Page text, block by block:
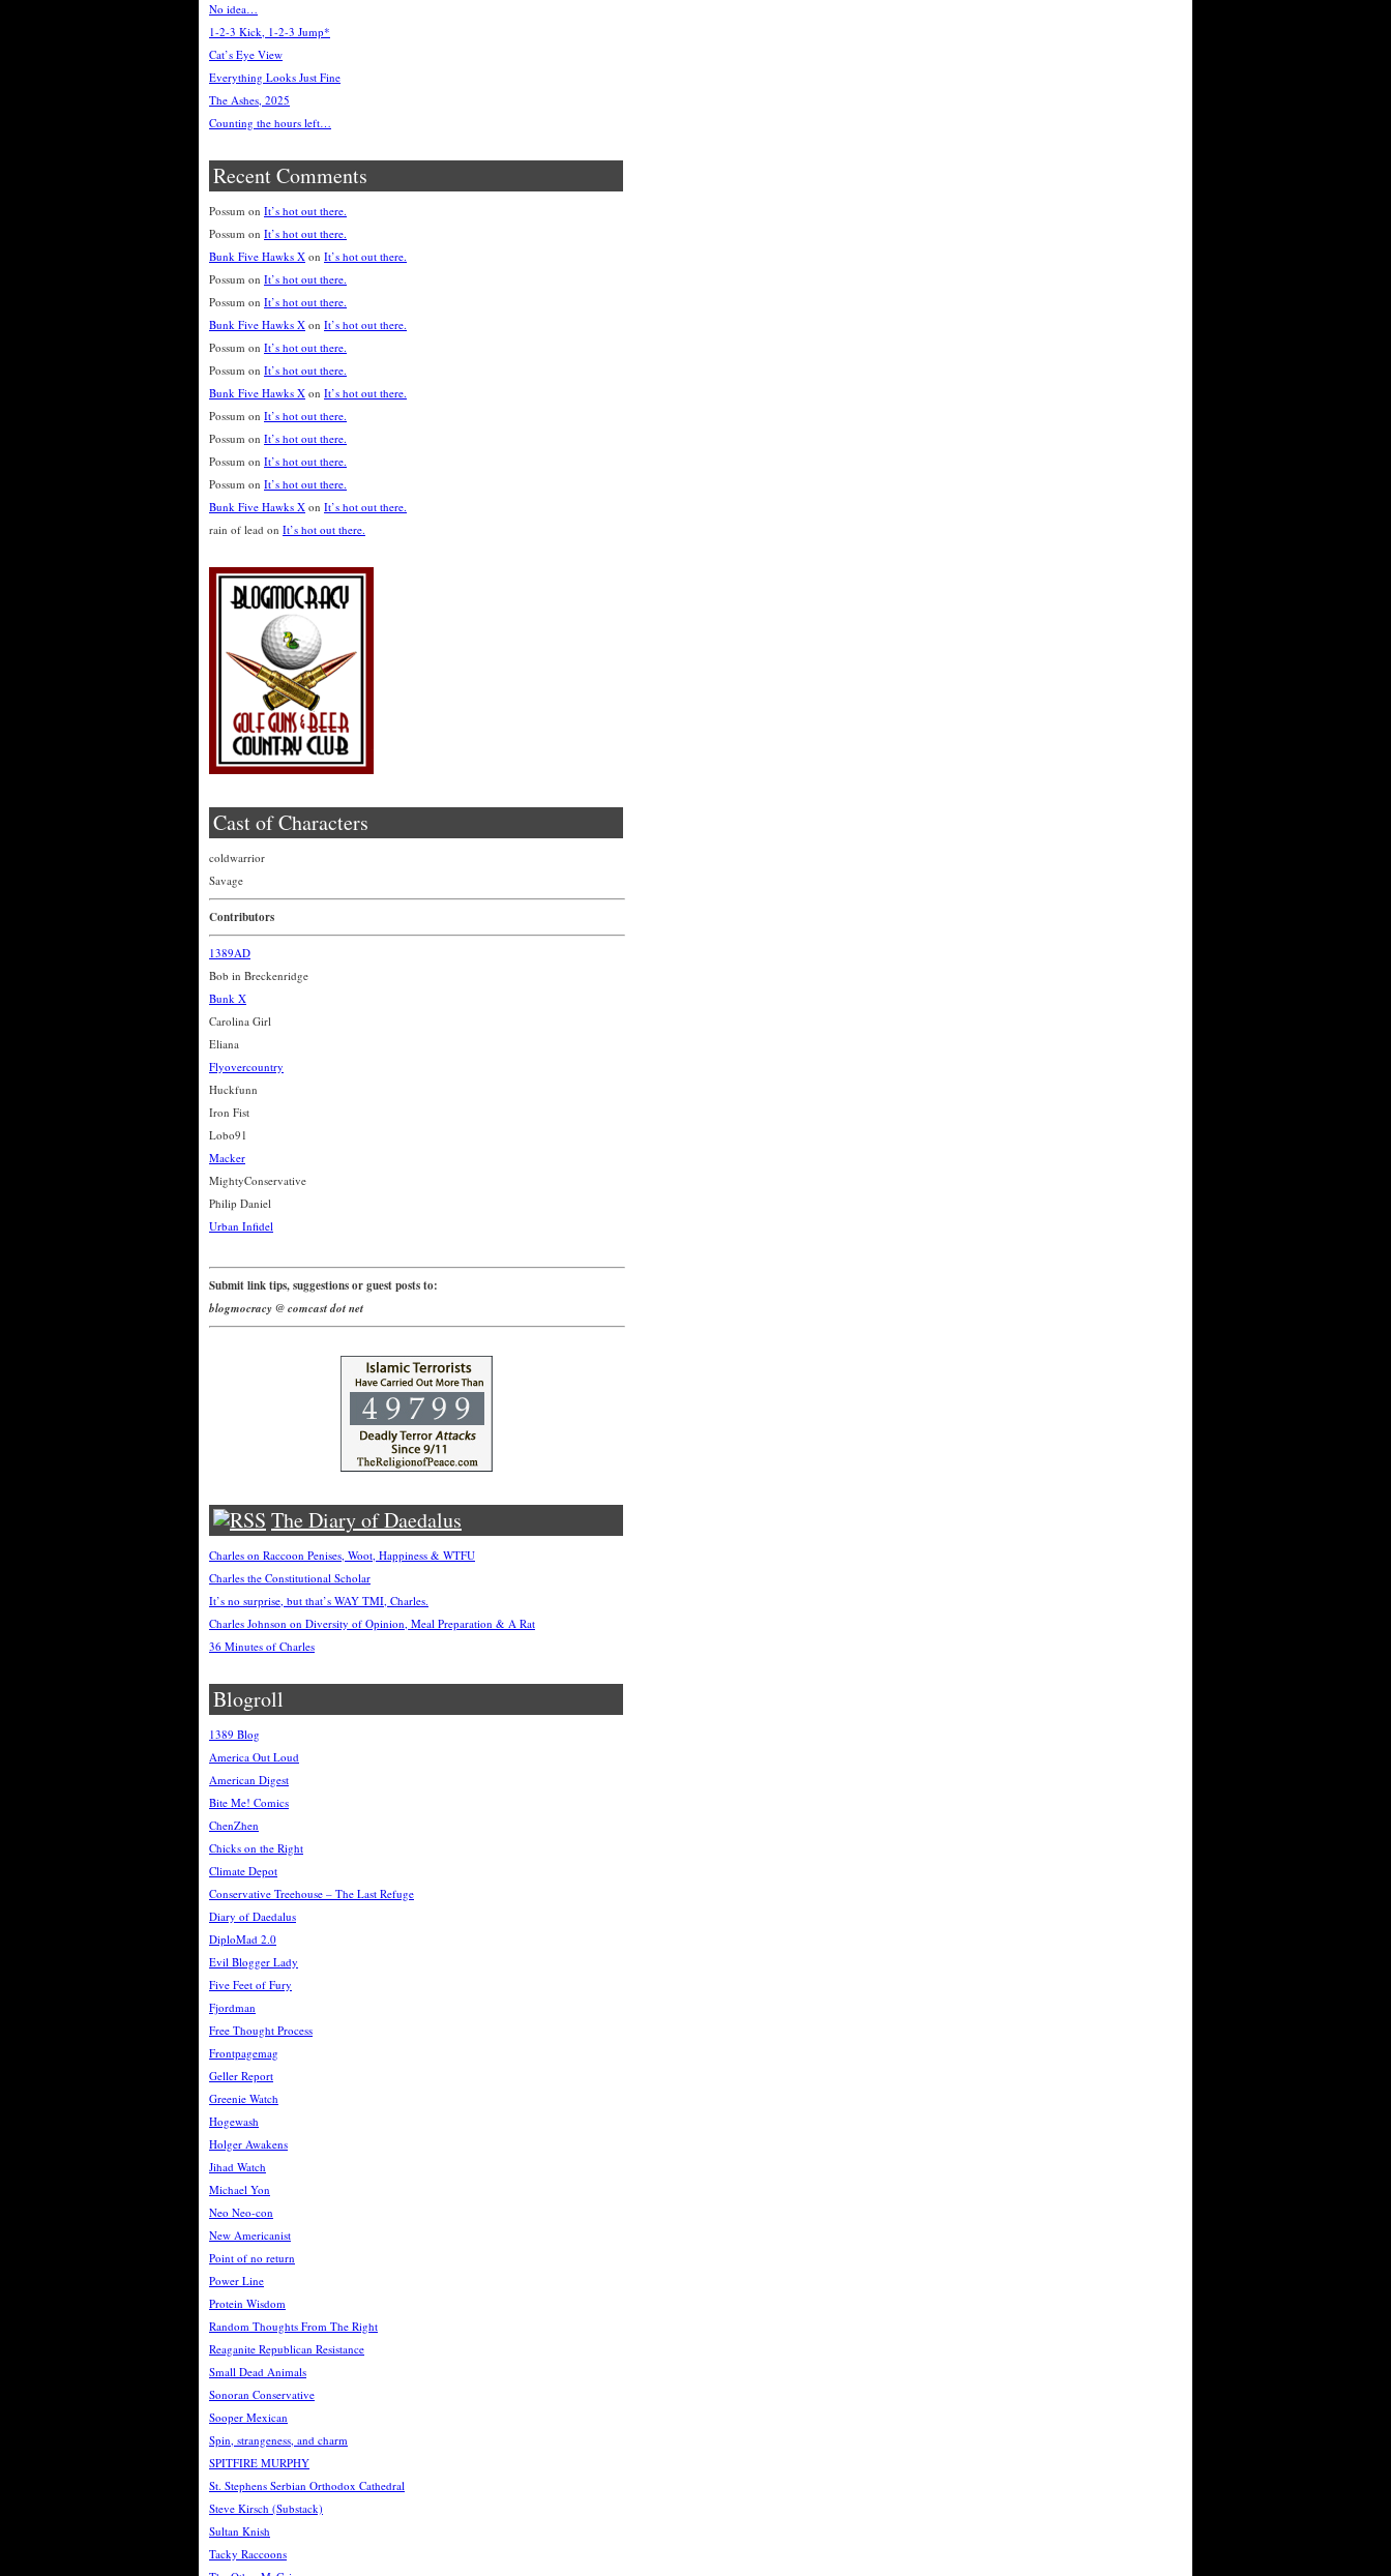
No idea…
1-2-3 Kick, 1-2-3 Jump*
Cat’s Eye View
Everything Looks Just Fine
The Ashes, 2025
Counting the hours left…
Recent Comments
Possum on It’s hot out there.
Possum on It’s hot out there.
Bunk Five Hawks X on It’s hot out there.
Possum on It’s hot out there.
Possum on It’s hot out there.
Bunk Five Hawks X on It’s hot out there.
Possum on It’s hot out there.
Possum on It’s hot out there.
Bunk Five Hawks X on It’s hot out there.
Possum on It’s hot out there.
Possum on It’s hot out there.
Possum on It’s hot out there.
Possum on It’s hot out there.
Bunk Five Hawks X on It’s hot out there.
rain of lead on It’s hot out there.
Cast of Characters
coldwarrior
Savage
Contributors
1389AD
Bob in Breckenridge
Bunk X
Carolina Girl
Eliana
Flyovercountry
Huckfunn
Iron Fist
Lobo91
Macker
MightyConservative
Philip Daniel
Urban Infidel
Submit link tips, suggestions or guest posts to:
blogmocracy @ comcast dot net
The Diary of Daedalus
Charles on Raccoon Penises, Woot, Happiness & WTFU
Charles the Constitutional Scholar
It’s no surprise, but that’s WAY TMI, Charles.
Charles Johnson on Diversity of Opinion, Meal Preparation & A Rat
36 Minutes of Charles
Blogroll
1389 Blog
America Out Loud
American Digest
Bite Me! Comics
ChenZhen
Chicks on the Right
Climate Depot
Conservative Treehouse – The Last Refuge
Diary of Daedalus
DiploMad 2.0
Evil Blogger Lady
Five Feet of Fury
Fjordman
Free Thought Process
Frontpagemag
Geller Report
Greenie Watch
Hogewash
Holger Awakens
Jihad Watch
Michael Yon
Neo Neo-con
New Americanist
Point of no return
Power Line
Protein Wisdom
Random Thoughts From The Right
Reaganite Republican Resistance
Small Dead Animals
Sonoran Conservative
Sooper Mexican
Spin, strangeness, and charm
SPITFIRE MURPHY
St. Stephens Serbian Orthodox Cathedral
Steve Kirsch (Substack)
Sultan Knish
Tacky Raccoons